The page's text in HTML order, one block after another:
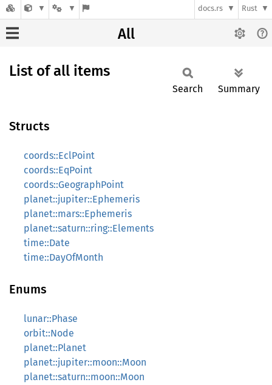
docs.rs Rust
All
List of all items
Search Summary
Structs
coords::EclPoint
coords::EqPoint
coords::GeographPoint
planet::jupiter::Ephemeris
planet::mars::Ephemeris
planet::saturn::ring::Elements
time::Date
time::DayOfMonth
Enums
lunar::Phase
orbit::Node
planet::Planet
planet::jupiter::moon::Moon
planet::saturn::moon::Moon